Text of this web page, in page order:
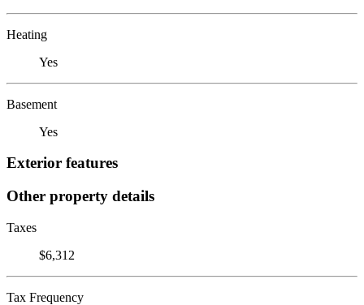
Heating
Yes
Basement
Yes
Exterior features
Other property details
Taxes
$6,312
Tax Frequency